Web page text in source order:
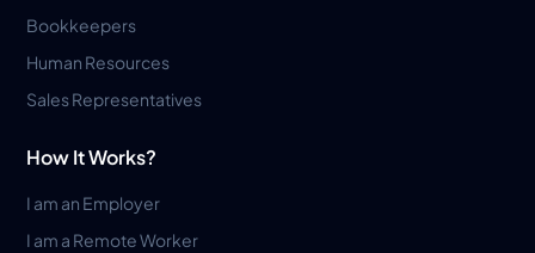
Bookkeepers
Human Resources
Sales Representatives
How It Works?
I am an Employer
I am a Remote Worker